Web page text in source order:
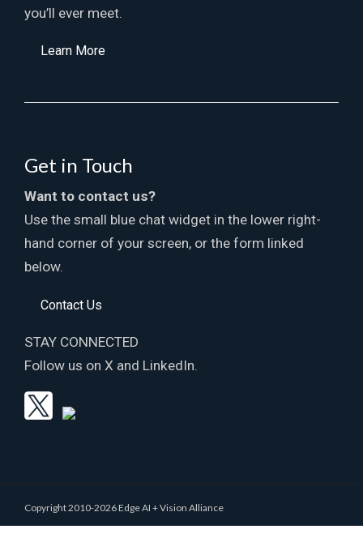
you’ll ever meet.
Learn More
Get in Touch
Want to contact us?
Use the small blue chat widget in the lower right-
hand corner of your screen, or the form linked
below.
Contact Us
STAY CONNECTED
Follow us on X and LinkedIn.
Copyright 2010-2026 Edge AI + Vision Alliance